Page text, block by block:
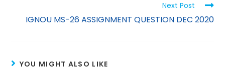
p
Next Post
IGNOU MS-26 ASSIGNMENT QUESTION DEC 2020
YOU MIGHT ALSO LIKE